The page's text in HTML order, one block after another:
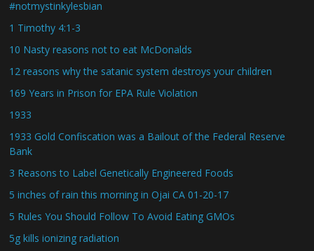
#notmystinkylesbian
1 Timothy 4:1-3
10 Nasty reasons not to eat McDonalds
12 reasons why the satanic system destroys your children
169 Years in Prison for EPA Rule Violation
1933
1933 Gold Confiscation was a Bailout of the Federal Reserve
Bank
3 Reasons to Label Genetically Engineered Foods
5 inches of rain this morning in Ojai CA 01-20-17
5 Rules You Should Follow To Avoid Eating GMOs
5g kills ionizing radiation